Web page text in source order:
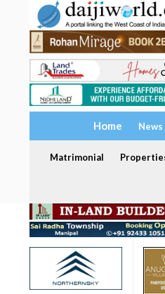
Home News
Matrimonial